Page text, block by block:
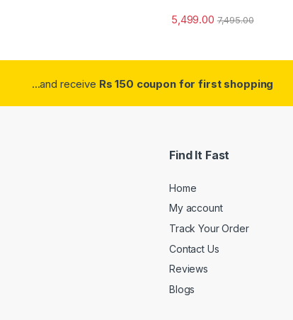
5,499.00 7,495.00
...and receive Rs 150 coupon for first shopping
Find It Fast
Home
My account
Track Your Order
Contact Us
Reviews
Blogs